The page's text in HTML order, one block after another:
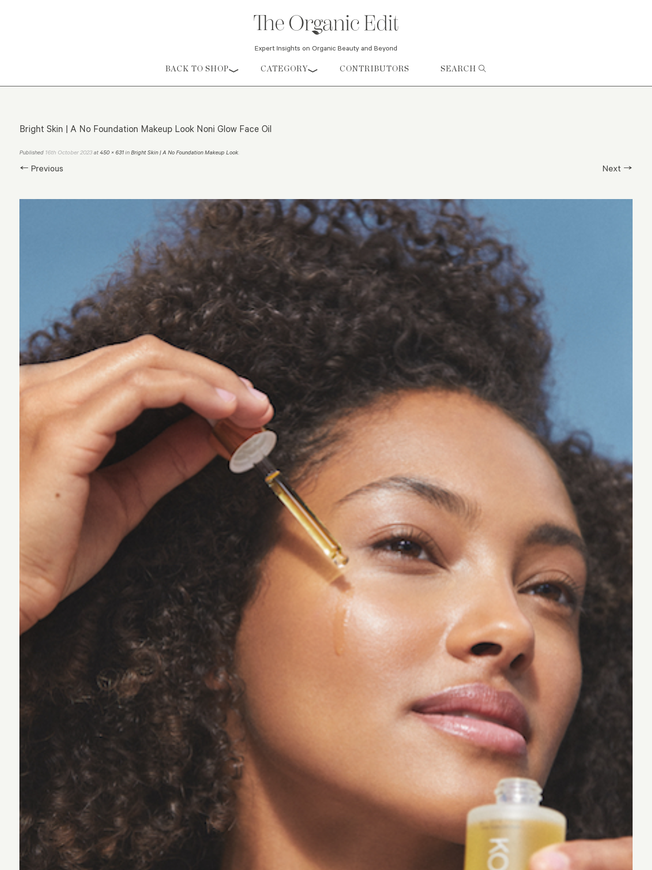
Expert Insights on Organic Beauty and Beyond
Skip to content
BACK TO SHOP CATEGORY CONTRIBUTORS SEARCH
Bright Skin | A No Foundation Makeup Look Noni Glow Face Oil
Published 16th October 2023at 450 × 631 in Bright Skin | A No Foundation Makeup Look.
← Previous Next →